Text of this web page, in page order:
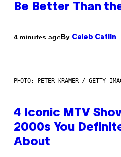
Be Better Than
4 minutes agoBy Caleb Catlin
PHOTO: PETER KRAMER / GETTY
4 Iconic MTV
2000s You
About